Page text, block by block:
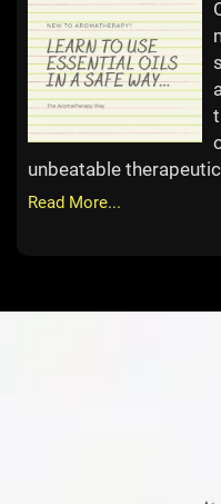
unbeatable
Read More...